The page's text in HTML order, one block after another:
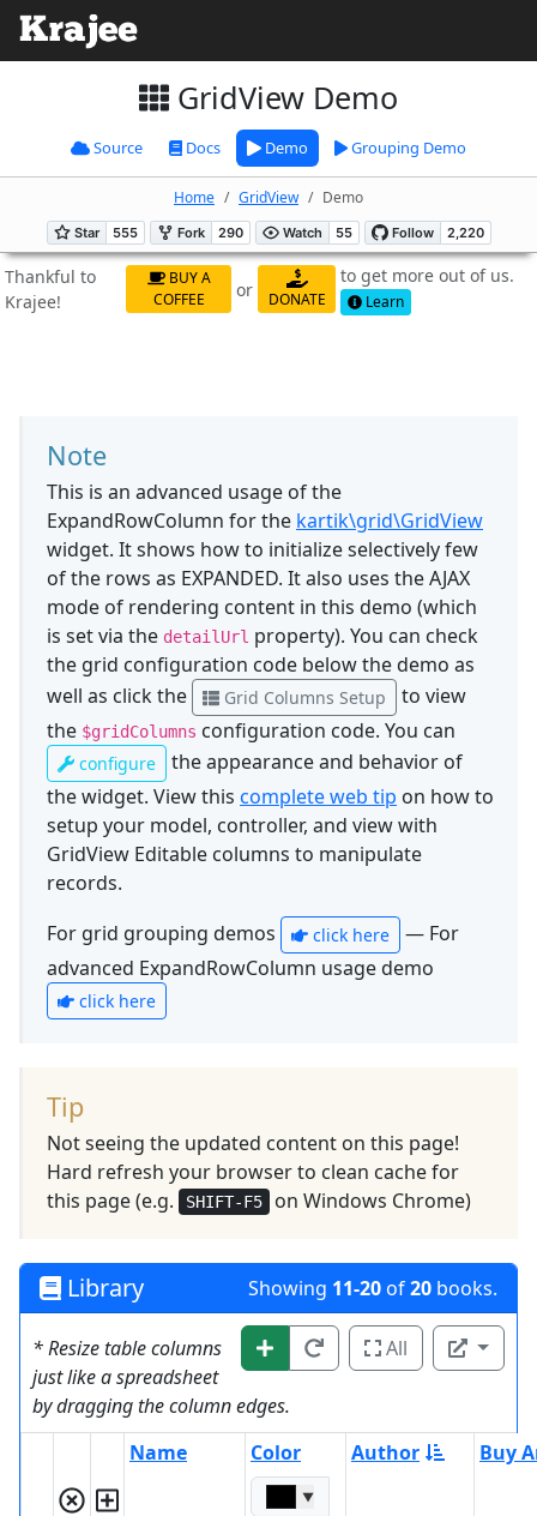
GridView Demo
Source Docs Demo Grouping Demo
Home GridView Demo
Thankful to
Krajee!
BUY A
COFFEE
or DONATE
to get more out of us.
Learn
Note
This is an advanced usage of the
ExpandRowColumn for the kartik\grid\GridView
widget. It shows how to initialize selectively few
of the rows as EXPANDED. It also uses the AJAX
mode of rendering content in this demo (which
is set via the detailUrl property). You can check
the grid configuration code below the demo as
well as click the
Grid Columns Setup
to view
the $gridColumns configuration code. You can
configure
the appearance and behavior of
the widget. View this complete web tip on how to
setup your model, controller, and view with
GridView Editable columns to manipulate
records.
For grid grouping demos
click here
— For
advanced ExpandRowColumn usage demo
click here
Tip
Not seeing the updated content on this page!
Hard refresh your browser to clean cache for
this page (e.g.
SHIFT-F5 on Windows Chrome)
Showing 11-20of20 books.
Library
All
* Resize table columns
just like a spreadsheet
by dragging the column edges.
Name
Color Author Buy
▼